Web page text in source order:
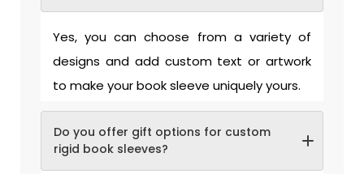
Yes, you can choose from a variety of
designs and add custom text or artwork
to make your book sleeve uniquely yours.
Do you offer gift options for custom
rigid book sleeves?